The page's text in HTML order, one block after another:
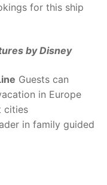
for this ship
by Disney
Guests can
in Europe
cities
in family guided